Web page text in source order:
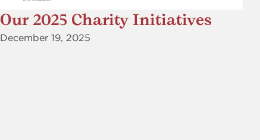
Our 2025 Charity Initiatives
December 19, 2025